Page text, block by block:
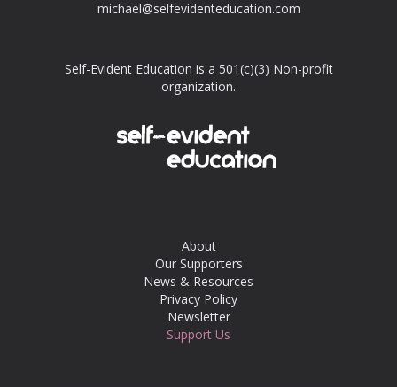
michael@selfevidenteducation.com
Self-Evident Education is a 501(c)(3) Non-profit
organization.
About
Our Supporters
News & Resources
Privacy Policy
Newsletter
Support Us